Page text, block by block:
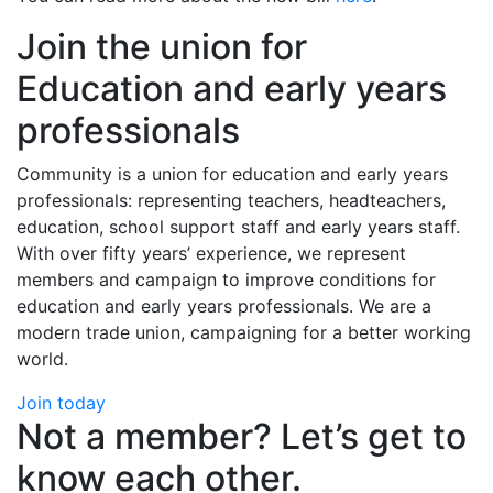
Join the union for
Education and early years
professionals
Community is a union for education and early years
professionals: representing teachers, headteachers,
education, school support staff and early years staff.
With over fifty years’ experience, we represent
members and campaign to improve conditions for
education and early years professionals. We are a
modern trade union, campaigning for a better working
world.
Join today
Not a member? Let’s get to
know each other.